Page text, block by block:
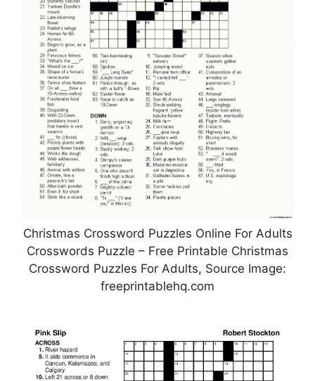
Christmas Crossword Puzzles Online For Adults
Crosswords Puzzle – Free Printable Christmas
Crossword Puzzles For Adults, Source Image:
freeprintablehq.com